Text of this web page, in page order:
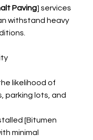
Paving] services
withstand heavy
likelihood of
parking lots, and
[Bitumen
minimal